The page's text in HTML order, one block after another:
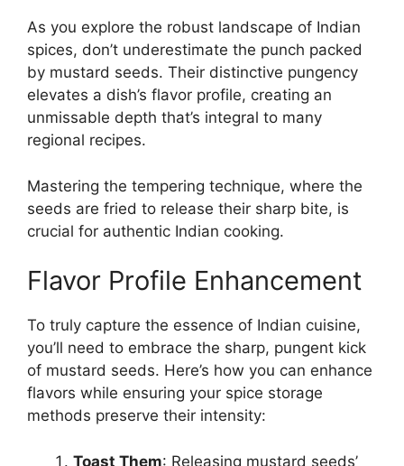
As you explore the robust landscape of Indian
spices, don’t underestimate the punch packed
by mustard seeds. Their distinctive pungency
elevates a dish’s flavor profile, creating an
unmissable depth that’s integral to many
regional recipes.
Mastering the tempering technique, where the
seeds are fried to release their sharp bite, is
crucial for authentic Indian cooking.
Flavor Profile Enhancement
To truly capture the essence of Indian cuisine,
you’ll need to embrace the sharp, pungent kick
of mustard seeds. Here’s how you can enhance
flavors while ensuring your spice storage
methods preserve their intensity:
Toast Them: Releasing mustard seeds’